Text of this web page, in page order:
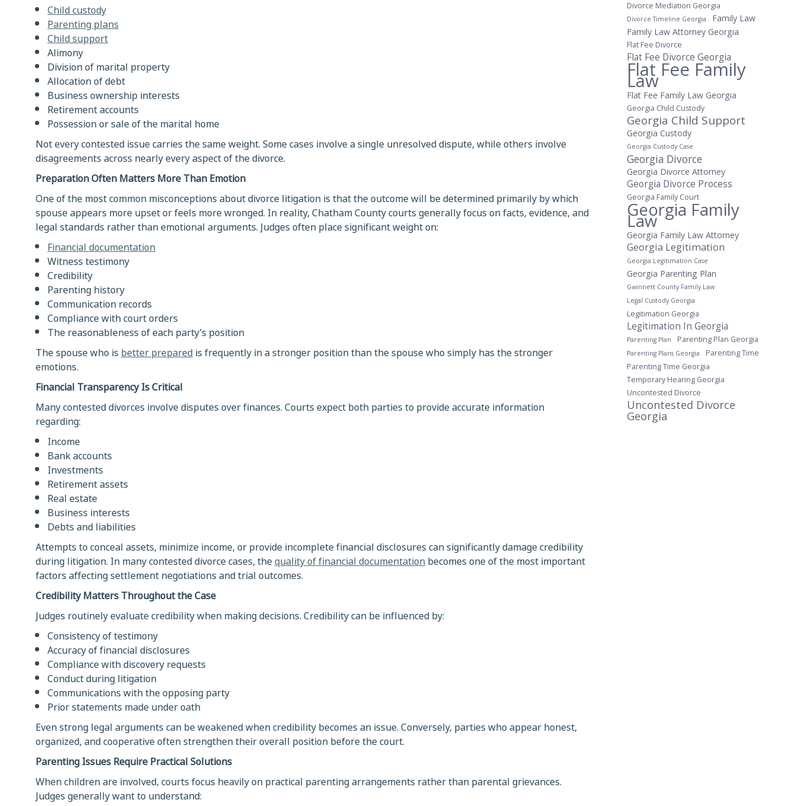
Child custody
Parenting plans
Child support
Alimony
Division of marital property
Allocation of debt
Business ownership interests
Retirement accounts
Possession or sale of the marital home
Not every contested issue carries the same weight. Some cases involve a single unresolved dispute, while others involve
disagreements across nearly every aspect of the divorce.
Preparation Often Matters More Than Emotion
One of the most common misconceptions about divorce litigation is that the outcome will be determined primarily by which
spouse appears more upset or feels more wronged. In reality, Chatham County courts generally focus on facts, evidence, and
legal standards rather than emotional arguments. Judges often place significant weight on:
Financial documentation
Witness testimony
Credibility
Parenting history
Communication records
Compliance with court orders
The reasonableness of each party’s position
The spouse who isbetter preparedis frequently in a stronger position than the spouse who simply has the stronger
emotions.
Financial Transparency Is Critical
Many contested divorces involve disputes over finances. Courts expect both parties to provide accurate information
regarding:
Income
Bank accounts
Investments
Retirement assets
Real estate
Business interests
Debts and liabilities
Attempts to conceal assets, minimize income, or provide incomplete financial disclosures can significantly damage credibility
during litigation. In many contested divorce cases, thequality of financial documentationbecomes one of the most important
factors affecting settlement negotiations and trial outcomes.
Credibility Matters Throughout the Case
Judges routinely evaluate credibility when making decisions. Credibility can be influenced by:
Consistency of testimony
Accuracy of financial disclosures
Compliance with discovery requests
Conduct during litigation
Communications with the opposing party
Prior statements made under oath
Even strong legal arguments can be weakened when credibility becomes an issue. Conversely, parties who appear honest,
organized, and cooperative often strengthen their overall position before the court.
Parenting Issues Require Practical Solutions
When children are involved, courts focus heavily on practical parenting arrangements rather than parental grievances.
Judges generally want to understand:
Divorce Mediation Georgia
Divorce Timeline Georgia
Family Law
Family Law Attorney Georgia
Flat Fee Divorce
Flat Fee Divorce Georgia
Flat Fee Family
Law
Flat Fee Family Law Georgia
Georgia Child Custody
Georgia Child Support
Georgia Custody
Georgia Custody Case
Georgia Divorce
Georgia Divorce Attorney
Georgia Divorce Process
Georgia Family Court
Georgia Family
Law
Georgia Family Law Attorney
Georgia Legitimation
Georgia Legitimation Case
Georgia Parenting Plan
Gwinnett County Family Law
Legal Custody Georgia
Legitimation Georgia
Legitimation In Georgia
Parenting Plan Parenting Plan Georgia
Parenting Plans Georgia
Parenting Time
Parenting Time Georgia
Temporary Hearing Georgia
Uncontested Divorce
Uncontested Divorce
Georgia